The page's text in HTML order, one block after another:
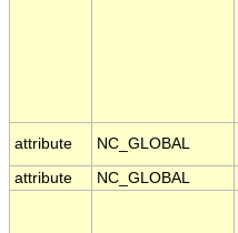
attribute NC_GLOBAL
attribute NC_GLOBAL